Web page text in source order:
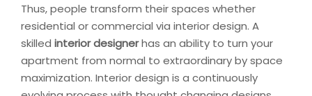
Thus, people transform their spaces whether
residential or commercial via interior design. A
skilled interior designerhas an ability to turn your
apartment from normal to extraordinary by space
maximization. Interior design is a continuously